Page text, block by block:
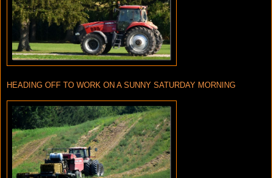
HEADING OFF TO WORK ON A SUNNY SATURDAY MORNING